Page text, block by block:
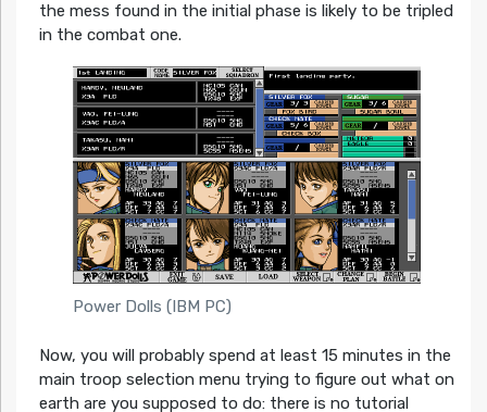
the mess found in the initial phase is likely to be tripled
in the combat one.
Power Dolls (IBM PC)
Now, you will probably spend at least 15 minutes in the
main troop selection menu trying to figure out what on
earth are you supposed to do: there is no tutorial